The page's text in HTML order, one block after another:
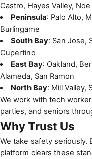
Castro, Hayes Valley,
Peninsula: Palo Alto,
Burlingame
South Bay: San Jose,
Cupertino
East Bay: Oakland,
Alameda, San Ramon
North Bay: Mill Valley,
We work with tech
parties, and seniors
Why Trust Us
We take safety seriously.
platform clears these